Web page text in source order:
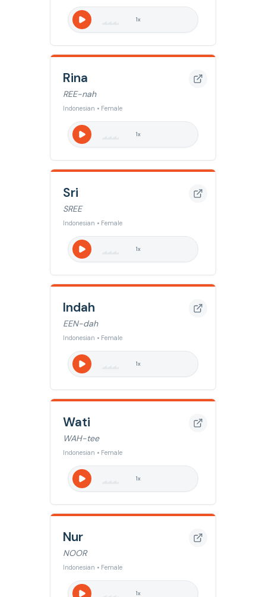
1x
Rina
REE-nah
Indonesian • Female
1x
Sri
SREE
Indonesian • Female
1x
Indah
EEN-dah
Indonesian • Female
1x
Wati
WAH-tee
Indonesian • Female
1x
Nur
NOOR
Indonesian • Female
1x